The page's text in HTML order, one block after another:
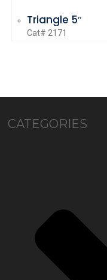
Triangle 5″
Cat# 2171
CATEGORIES